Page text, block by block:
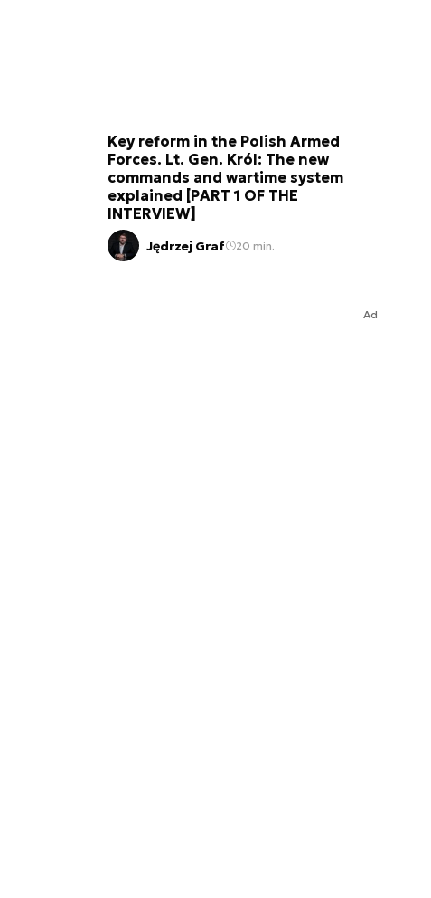
Key reform in the Polish Armed
Forces. Lt. Gen. Król: The new
commands and wartime system
explained [PART 1 OF THE
INTERVIEW]
Jędrzej Graf 20 min.
Ad